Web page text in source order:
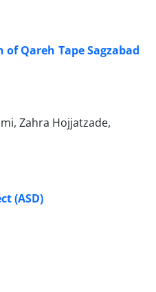
Qareh Tape Sagzabad
Zahra Hojjatzade,
(ASD)